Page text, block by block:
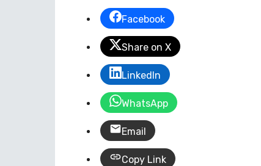
Facebook
Share on X
LinkedIn
WhatsApp
Email
Copy Link